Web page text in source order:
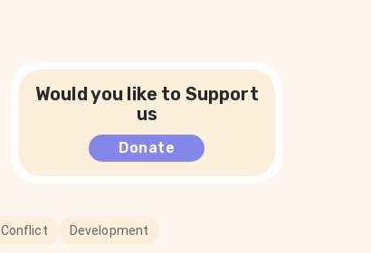
Would you like to Support
us
Donate
Conflict Development